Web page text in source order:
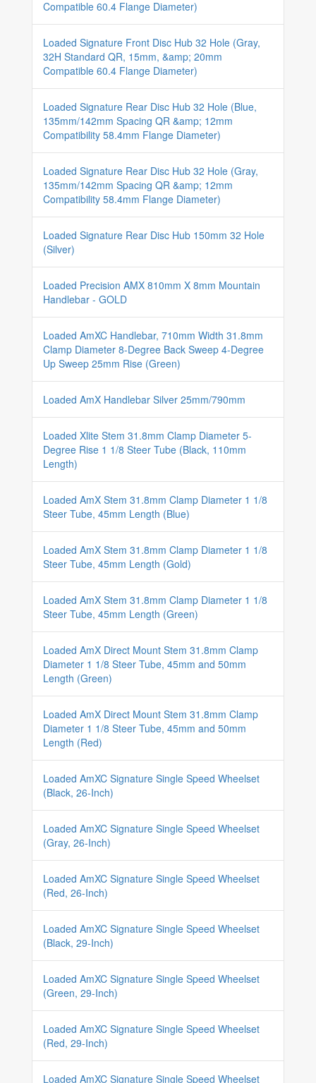
Compatible 60.4 Flange Diameter)
Loaded Signature Front Disc Hub 32 Hole (Gray,
32H Standard QR, 15mm, &amp; 20mm
Compatible 60.4 Flange Diameter)
Loaded Signature Rear Disc Hub 32 Hole (Blue,
135mm/142mm Spacing QR &amp; 12mm
Compatibility 58.4mm Flange Diameter)
Loaded Signature Rear Disc Hub 32 Hole (Gray,
135mm/142mm Spacing QR &amp; 12mm
Compatibility 58.4mm Flange Diameter)
Loaded Signature Rear Disc Hub 150mm 32 Hole
(Silver)
Loaded Precision AMX 810mm X 8mm Mountain
Handlebar - GOLD
Loaded AmXC Handlebar, 710mm Width 31.8mm
Clamp Diameter 8-Degree Back Sweep 4-Degree
Up Sweep 25mm Rise (Green)
Loaded AmX Handlebar Silver 25mm/790mm
Loaded Xlite Stem 31.8mm Clamp Diameter 5-
Degree Rise 1 1/8 Steer Tube (Black, 110mm
Length)
Loaded AmX Stem 31.8mm Clamp Diameter 1 1/8
Steer Tube, 45mm Length (Blue)
Loaded AmX Stem 31.8mm Clamp Diameter 1 1/8
Steer Tube, 45mm Length (Gold)
Loaded AmX Stem 31.8mm Clamp Diameter 1 1/8
Steer Tube, 45mm Length (Green)
Loaded AmX Direct Mount Stem 31.8mm Clamp
Diameter 1 1/8 Steer Tube, 45mm and 50mm
Length (Green)
Loaded AmX Direct Mount Stem 31.8mm Clamp
Diameter 1 1/8 Steer Tube, 45mm and 50mm
Length (Red)
Loaded AmXC Signature Single Speed Wheelset
(Black, 26-Inch)
Loaded AmXC Signature Single Speed Wheelset
(Gray, 26-Inch)
Loaded AmXC Signature Single Speed Wheelset
(Red, 26-Inch)
Loaded AmXC Signature Single Speed Wheelset
(Black, 29-Inch)
Loaded AmXC Signature Single Speed Wheelset
(Green, 29-Inch)
Loaded AmXC Signature Single Speed Wheelset
(Red, 29-Inch)
Loaded AmXC Signature Single Speed Wheelset